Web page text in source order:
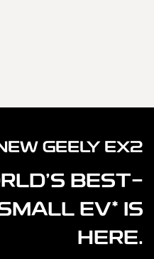
GEELY EX2
BEST-
EV* IS
HERE.